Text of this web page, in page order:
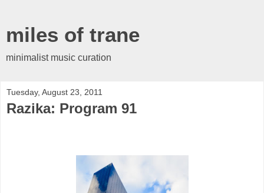
miles of trane
minimalist music curation
Tuesday, August 23, 2011
Razika: Program 91